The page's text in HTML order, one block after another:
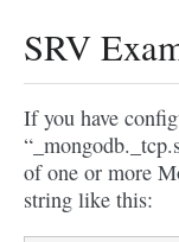
SRV
If you have
of one or more
string like this: